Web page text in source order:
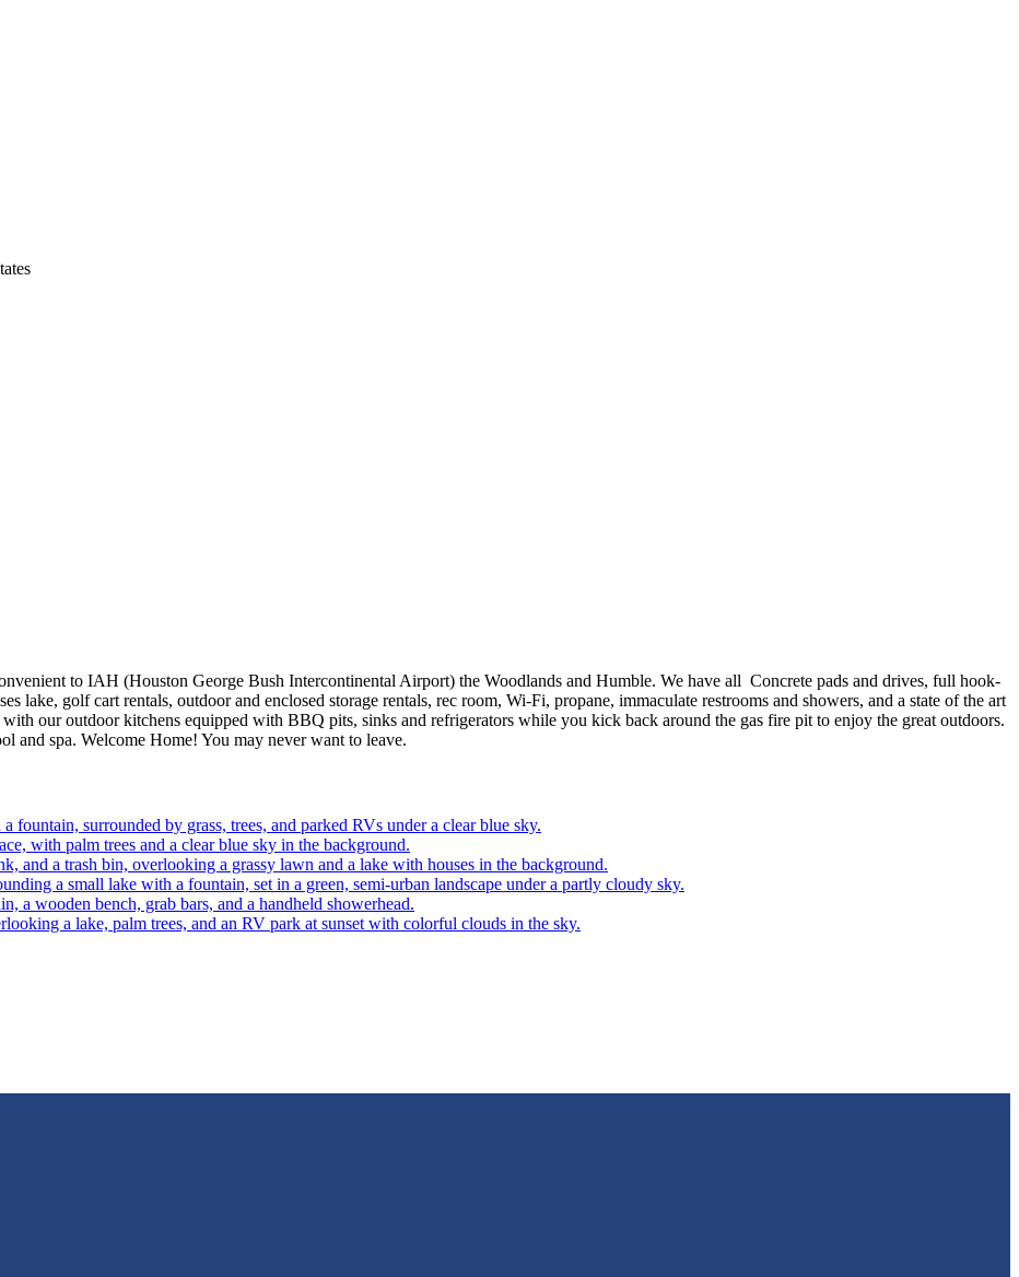
to IAH (Houston George Bush Intercontinental Airport) the Woodlands and Humble. We have all Concrete pads and drives, full hook-
lake, golf cart rentals, outdoor and enclosed storage rentals, rec room, Wi-Fi, propane, immaculate restrooms and showers, and a state of the art
our outdoor kitchens equipped with BBQ pits, sinks and refrigerators while you kick back around the gas fire pit to enjoy the great outdoors.
and spa. Welcome Home! You may never want to leave.